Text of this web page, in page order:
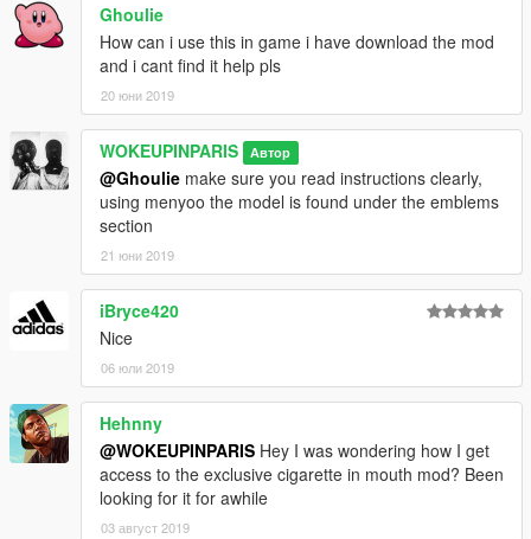
Ghoulie
How can i use this in game i have download the mod
and i cant find it help pls
20 юни 2019
WOKEUPINPARIS Автор
@Ghoulie make sure you read instructions clearly,
using menyoo the model is found under the emblems
section
21 юни 2019
iBryce420
Nice
06 юли 2019
Hehnny
@WOKEUPINPARIS Hey I was wondering how I get
access to the exclusive cigarette in mouth mod? Been
looking for it for awhile
03 август 2019